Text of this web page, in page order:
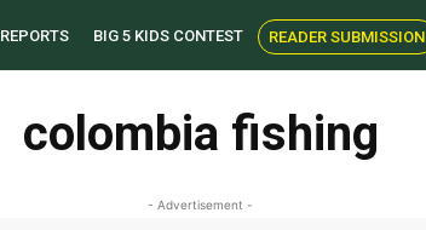
REPORTS BIG 5 KIDS CONTEST READER SUBMISSION
colombia fishing
- Advertisement -